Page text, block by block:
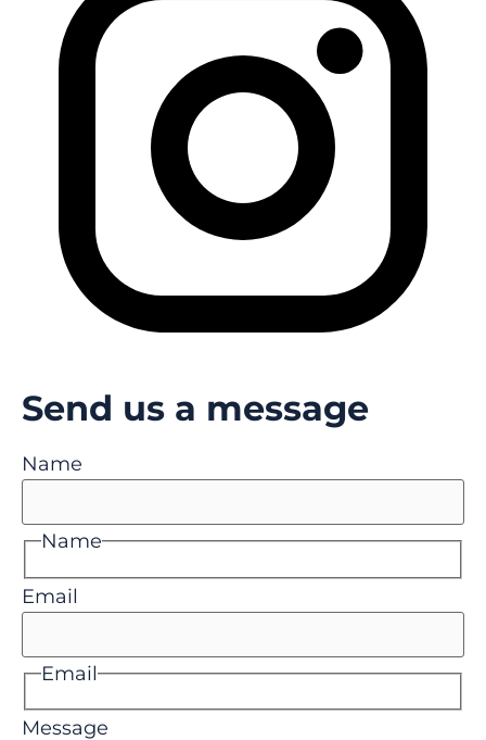
Send us a message
Name
Name
Email
Email
Message